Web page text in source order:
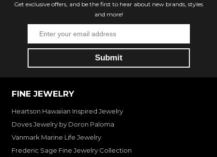
Get exclusive offers, and be the first to hear about new brands, styles
and more!
FINE JEWELRY
Heartson Hawaiian Inspired Jewelry
Doves Jewelry by Doron Paloma
Vanmark Marine Life Jewelry
Frederic Sage Fine Jewelry Collection